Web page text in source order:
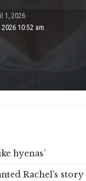
10:52 am
1, 2026
hyenas’
Rachel’s